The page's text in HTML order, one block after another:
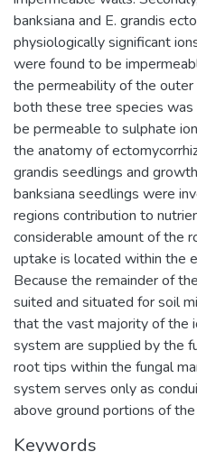
banksiana and E. grandis
physiologically significant
were found to be
the permeability of the
both these tree species
be permeable to sulphate
the anatomy of
grandis seedlings and
banksiana seedlings were
regions contribution to
considerable amount of the
uptake is located within the
Because the remainder of
suited and situated for soil
that the vast majority of the
system are supplied by the
root tips within the fungal
system serves only as
above ground portions of
Keywords